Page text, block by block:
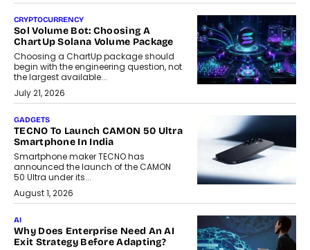
CRYPTOCURRENCY
Sol Volume Bot: Choosing A
ChartUp Solana Volume Package
Choosing a ChartUp package should
begin with the engineering question, not
the largest available...
July 21, 2026
GADGETS
TECNO To Launch CAMON 50 Ultra
Smartphone In India
Smartphone maker TECNO has
announced the launch of the CAMON
50 Ultra under its...
August 1, 2026
AI
Why Does Enterprise Need An AI
Exit Strategy Before Adapting?